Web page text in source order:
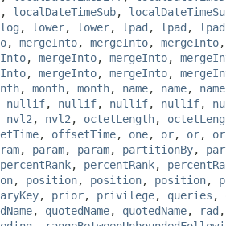
, localDateTimeSub,
log , lower, lower, lpad , lpad , lpad
, mergeInto, mergeInto, mergeInto
, mergeInto, mergeInto,
, mergeInto, mergeInto,
, month, month, name, name, name
nullif, nullif, nullif, nullif,
nvl2 , nvl2 , octetLength,
, offsetTime, one, or, or, or
, param, param, partitionBy,
percentRank, percentRank,
, position, position, position,
, prior, privilege, queries ,
, quotedName, quotedName, rad